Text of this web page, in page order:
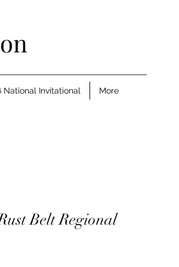
National Invitational More
Belt Regional